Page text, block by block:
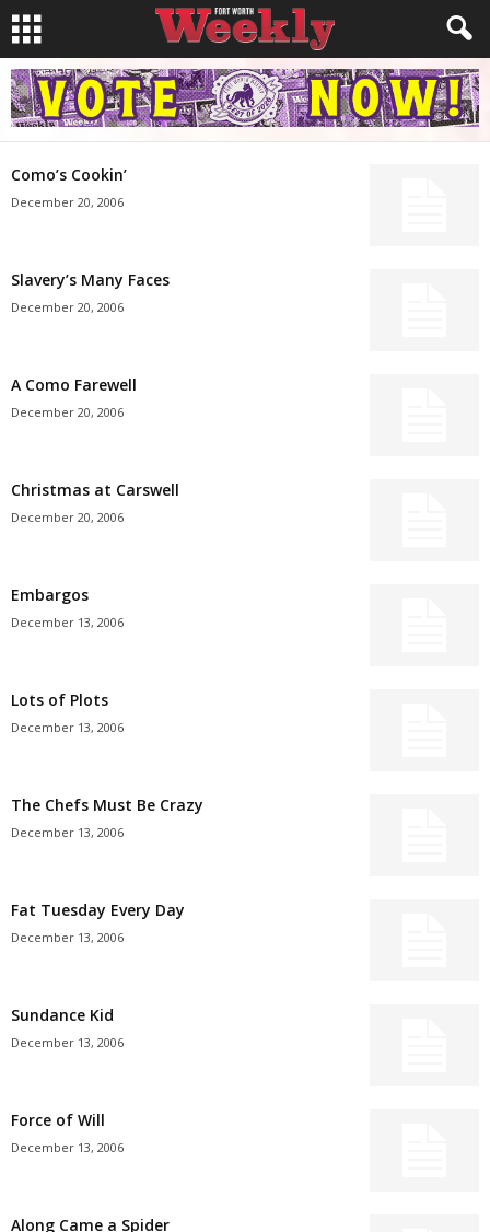
Como’s Cookin’
December 20, 2006
Slavery’s Many Faces
December 20, 2006
A Como Farewell
December 20, 2006
Christmas at Carswell
December 20, 2006
Embargos
December 13, 2006
Lots of Plots
December 13, 2006
The Chefs Must Be Crazy
December 13, 2006
Fat Tuesday Every Day
December 13, 2006
Sundance Kid
December 13, 2006
Force of Will
December 13, 2006
Along Came a Spider